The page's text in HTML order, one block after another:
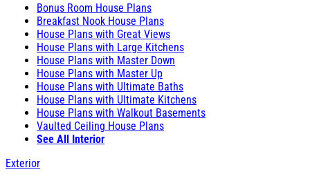
Bonus Room House Plans
Breakfast Nook House Plans
House Plans with Great Views
House Plans with Large Kitchens
House Plans with Master Down
House Plans with Master Up
House Plans with Ultimate Baths
House Plans with Ultimate Kitchens
House Plans with Walkout Basements
Vaulted Ceiling House Plans
See All Interior
Exterior